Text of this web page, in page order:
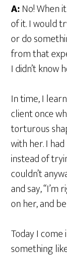
A:No! When
of it. I would
or do
from that
I didn’t know
In time, I
client once
torturous
with her. I
instead of
couldn’t
and say,
on her, and
Today I
something